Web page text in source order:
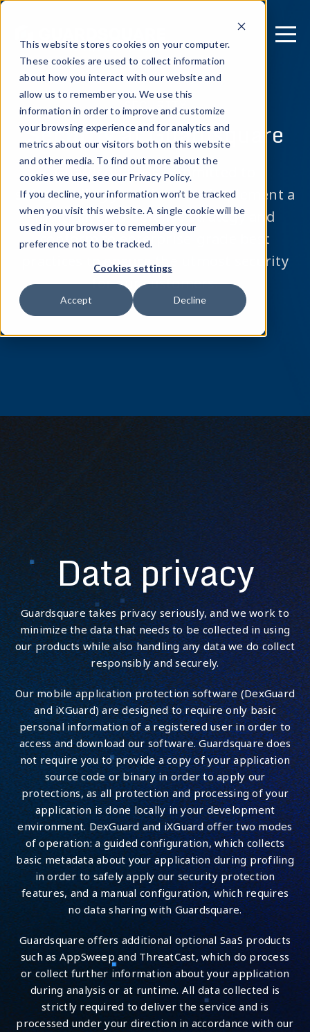
This website stores cookies on your computer.
These cookies are used to collect information
about how you interact with our website and
allow us to remember you. We use this
information in order to improve and customize
your browsing experience and for analytics and
metrics about our visitors both on this website
and other media. To find out more about the
cookies we use, see our Privacy Policy.
If you decline, your information won’t be tracked
when you visit this website. A single cookie will be
used in your browser to remember your
preference not to be tracked.
Cookies settings
Accept Decline
SECURITY
Securityat Guardsquare
Guardsquare is committed to
safeguarding your data.We implement a
multi-layered defense strategy and
conform to enterprise-grade best
practices to ensure the utmost security
for our customers.
Data privacy
Guardsquare takes privacy seriously, and we work to
minimize the data that needs to be collected in using
our products while also handling any data we do collect
responsibly and securely.
Our mobile application protection software (DexGuard
and iXGuard) are designed to require only basic
personal information of a registered user in order to
access and download our software. Guardsquare does
not require you to provide a copy of your application
source code or binary in order to apply our
protections, as all protection and processing of your
application is done locally in your development
environment. DexGuard and iXGuard offer two modes
of operation: a guided configuration, which collects
basic metadata about your application during profiling
in order to safely apply our security protection
features, and a manual configuration, which requires
no data sharing with Guardsquare.
Guardsquare offers additional optional SaaS products
such as AppSweep and ThreatCast, which do process
or collect further information about your application
during analysis or at runtime. All data collected is
strictly required to deliver the service and is
processed under your direction in accordance with our